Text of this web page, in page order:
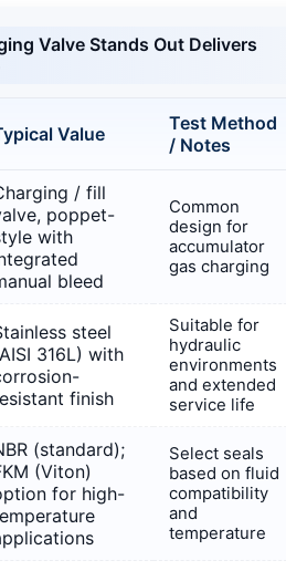
Valve Stands Out Delivers
Value
Test Method
/ Notes
/ fill
poppet-
with
bleed
Common
design for
accumulator
gas charging
steel
316L) with
finish
Suitable for
hydraulic
environments
and extended
service life
(standard);
(Viton)
for high-
Select seals
based on fluid
compatibility
and
temperature